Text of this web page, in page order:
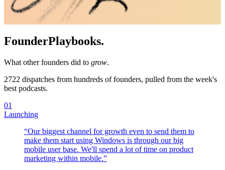
FounderPlaybooks.
What other founders did to grow.
2722 dispatches from hundreds of founders, pulled from the week's
best podcasts.
01
Launching
“Our biggest channel for growth even to send them to
make them start using Windows is through our big
mobile user base. We'll spend a lot of time on product
marketing within mobile.”